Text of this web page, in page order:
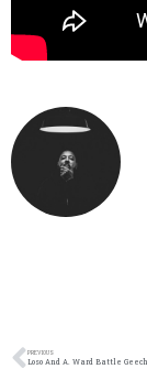
PREVIOUS